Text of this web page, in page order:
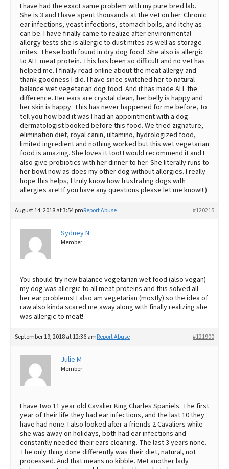
I have had the exact same problem with my pure bred lab.
She is 3 and I have spent thousands at the vet on her. Chronic
ear infections, yeast infections, stomach boils, and itchy as
can be. I have finally came to realize after environmental
allergy tests she is allergic to dust mites as well as storage
mites. These both found in dry dog food. She also is allergic
to ALL meat protein. This has been so difficult and no vet has
helped me. I finally read online about the meat allergy and
thank goodness I did. I have since switched her to natural
balance wet vegetarian dog food. And it has made ALL the
difference. Her ears are crystal clean, her belly is happy and
her skin is happy. This has never happened for me before, to
tell you how bad it was I had an appointment with a dog
dermatologist booked before this food. We tried zignature,
elimination diet, royal canin, ultamino, hydrologized food,
limited ingredient and nothing worked but this wet vegetarian
food is amazing. She loves it too! I would recommend it and I
also give probiotics with her dinner to her. She literally runs to
her bowl now as does my other dog without allergies. I really
hope this helps, I truly know how frustrating dogs with
allergies are! If you have any questions please let me know!!:)
August 14, 2018 at 3:54 pm #120215
Report Abuse
Sydney N
Member
You should try new balance vegetarian wet food (also vegan)
my dog was allergic to all meat proteins and this solved all
her ear problems! I also am vegetarian (mostly) so the idea of
raw also kinda scared me away along with finally realizing she
was allergic to meat!
September 19, 2018 at 12:36 am #121900
Report Abuse
Julie M
Member
I have two 11 year old Cavalier King Charles Spaniels. The first
year of their life they had ear infections, and the last 10 they
have had none. I also looked after a friends 2 Cavaliers while
she was away on holidays, both had ear infections and
constantly needed their ears cleaning. The last 3 years none.
The only thing done differently was their diet, natural, not
processed. And that means no kibble. Met another lady